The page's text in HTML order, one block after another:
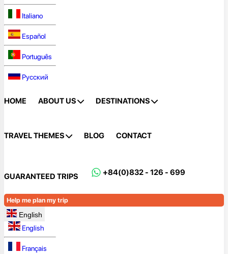
Italiano
Español
Português
Русский
HOME ABOUT US DESTINATIONS
TRAVEL THEMES BLOG CONTACT
GUARANTEED TRIPS +84(0)832 - 126 - 699
Help me plan my trip
English
English
Français